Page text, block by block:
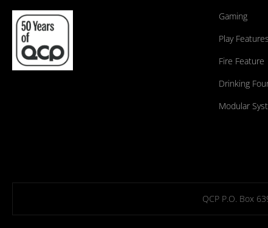
Gaming
Play Features
Fire Feature
Drinking
Modular
QCP P.O. Box